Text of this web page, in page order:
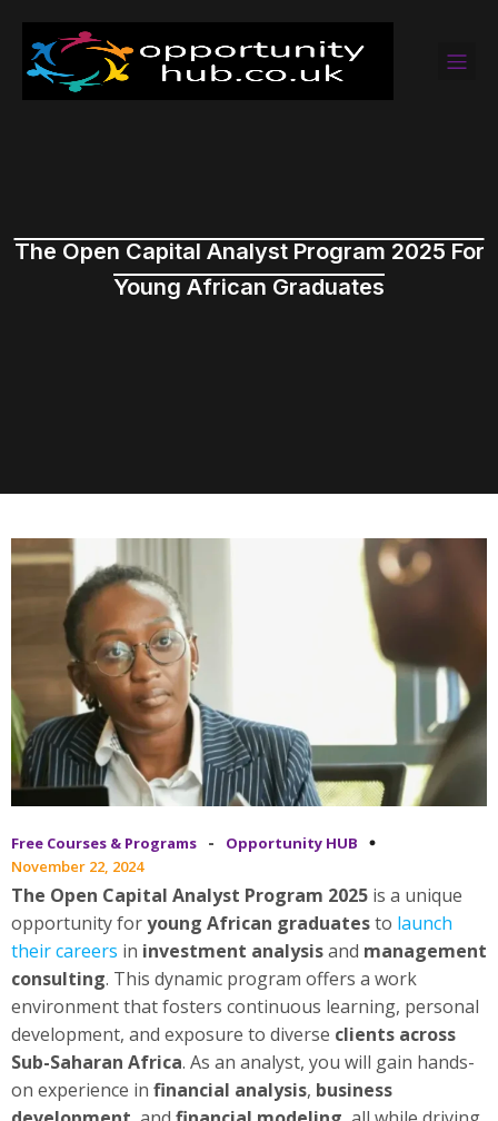
The Open Capital Analyst Program 2025 For
Young African Graduates
Free Courses & Programs -
Opportunity HUB
November 22, 2024
The Open Capital Analyst Program 2025 is a unique
opportunity foryoung African graduatesto launch
their careers in investment analysisand management
consulting. This dynamic program offers a work
environment that fosters continuous learning, personal
development, and exposure to diverse clients across
Sub-Saharan Africa. As an analyst, you will gain hands-
on experience in financial analysis, business